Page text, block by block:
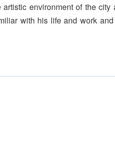
environment of the
with his life and work